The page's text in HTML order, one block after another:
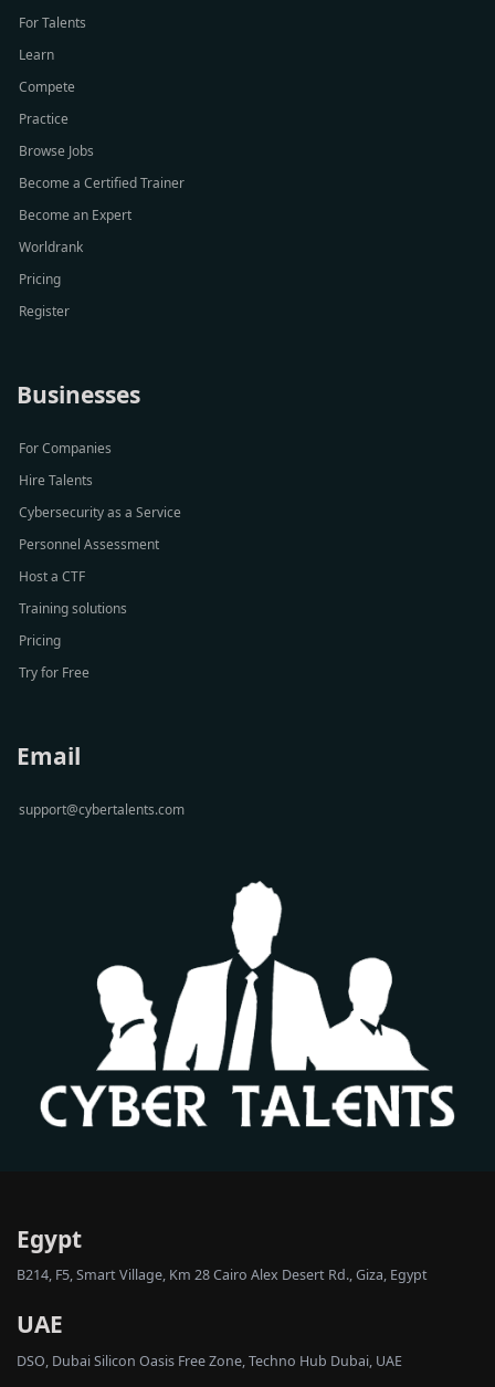
For Talents
Learn
Compete
Practice
Browse Jobs
Become a Certified Trainer
Become an Expert
Worldrank
Pricing
Register
Businesses
For Companies
Hire Talents
Cybersecurity as a Service
Personnel Assessment
Host a CTF
Training solutions
Pricing
Try for Free
Email
support@cybertalents.com
Egypt
B214, F5, Smart Village, Km 28 Cairo Alex Desert Rd., Giza, Egypt
UAE
DSO, Dubai Silicon Oasis Free Zone, Techno Hub Dubai, UAE